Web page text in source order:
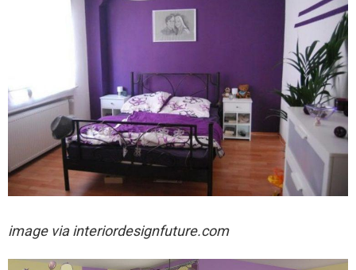
image viainteriordesignfuture.com